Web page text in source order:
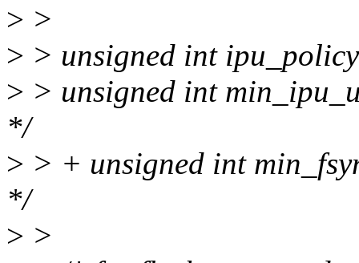
> >
> > unsigned int
> > unsigned int
*/
> > + unsigned int
*/
> >